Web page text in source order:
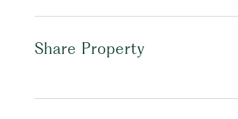
Share Property